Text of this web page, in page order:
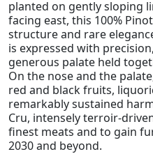
planted on gently sloping
facing east, this 100%
structure and rare
is expressed with
generous palate held
On the nose and the
red and black fruits,
remarkably sustained
Cru, intensely terroir-
finest meats and to gain
2030 and beyond.